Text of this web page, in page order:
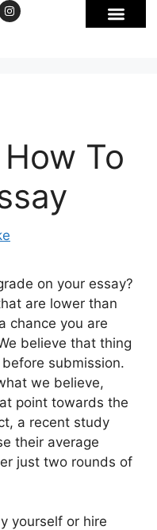
To
on your essay?
are lower than
chance you are
believe that thing
submission.
we believe,
point towards the
a recent study
their average
just two rounds of
yourself or hire